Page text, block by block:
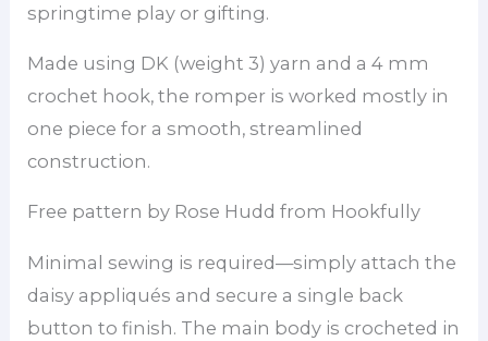
springtime play or gifting.
Made using DK (weight 3) yarn and a 4 mm
crochet hook, the romper is worked mostly in
one piece for a smooth, streamlined
construction.
Free pattern by Rose Hudd from Hookfully
Minimal sewing is required—simply attach the
daisy appliqués and secure a single back
button to finish. The main body is crocheted in